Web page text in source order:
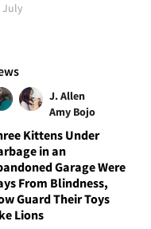
July
J. Allen
Amy Bojo
Kittens Under
in an
Garage Were
From Blindness,
Guard Their Toys
Lions